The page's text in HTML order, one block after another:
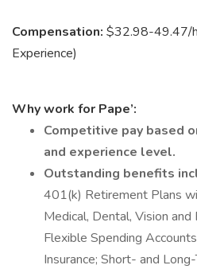
Compensation: $32.98-49.47/
Experience)
Why work for Pape’:
Competitive pay based
and experience level.
Outstanding benefits
401(k) Retirement Plans
Medical, Dental, Vision and
Flexible Spending
Insurance; Short- and